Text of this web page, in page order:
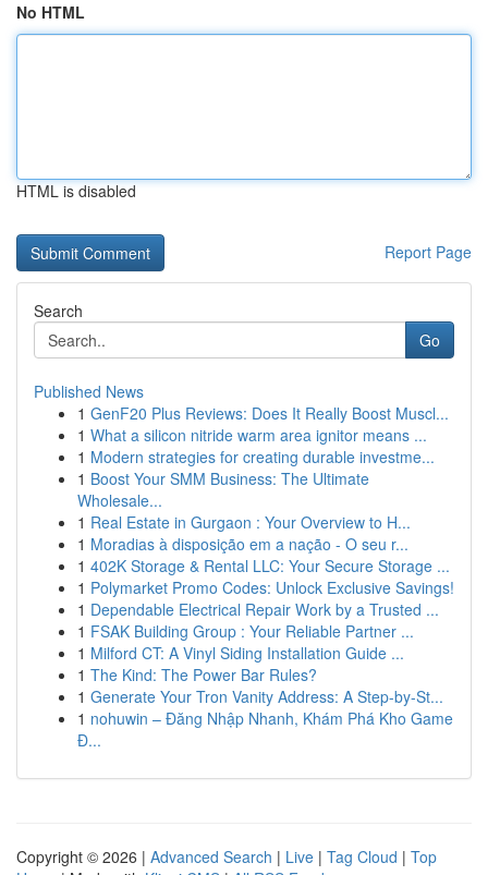
No HTML
HTML is disabled
Report Page
Search
Go
Published News
1 GenF20 Plus Reviews: Does It Really Boost Muscl...
1 What a silicon nitride warm area ignitor means ...
1 Modern strategies for creating durable investme...
1 Boost Your SMM Business: The Ultimate
Wholesale...
1 Real Estate in Gurgaon : Your Overview to H...
1 Moradias à disposição em a nação - O seu r...
1 402K Storage & Rental LLC: Your Secure Storage ...
1 Polymarket Promo Codes: Unlock Exclusive Savings!
1 Dependable Electrical Repair Work by a Trusted ...
1 FSAK Building Group : Your Reliable Partner ...
1 Milford CT: A Vinyl Siding Installation Guide ...
1 The Kind: The Power Bar Rules?
1 Generate Your Tron Vanity Address: A Step-by-St...
1 nohuwin – Đăng Nhập Nhanh, Khám Phá Kho Game
Đ...
Copyright © 2026 | Advanced Search | Live | Tag Cloud | Top